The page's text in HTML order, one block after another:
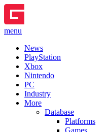
menu
News
PlayStation
Xbox
Nintendo
PC
Industry
More
Database
Platforms
Games